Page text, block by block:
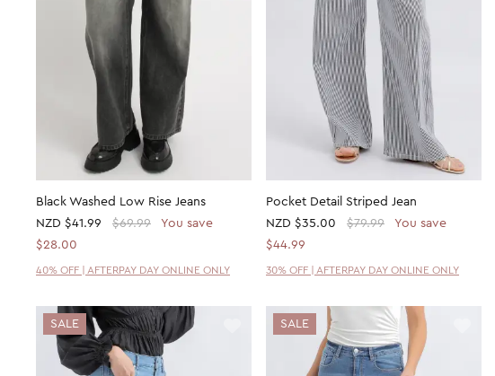
Black Washed Low Rise Jeans
NZD $41.99 $69.99
You save
$28.00
40% OFF | AFTERPAY DAY ONLINE ONLY
Pocket Detail Striped Jean
NZD $35.00 $79.99
You save
$44.99
30% OFF | AFTERPAY DAY ONLINE ONLY
SALE SALE